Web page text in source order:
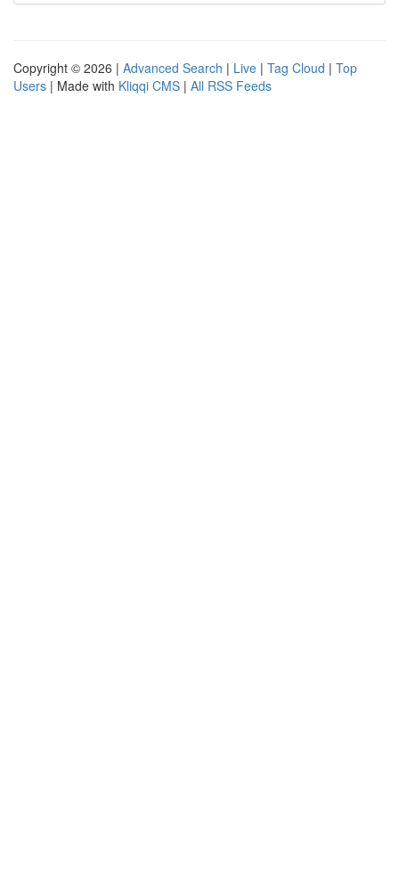
Copyright © 2026 | Advanced Search | Live | Tag Cloud | Top
Users | Made with Kliqqi CMS | All RSS Feeds